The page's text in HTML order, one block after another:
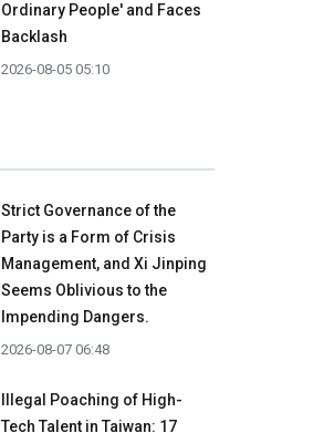
Ordinary People' and Faces
Backlash
2026-08-05 05:10
Strict Governance of the
Party is a Form of Crisis
Management, and Xi Jinping
Seems Oblivious to the
Impending Dangers.
2026-08-07 06:48
Illegal Poaching of High-
Tech Talent in Taiwan: 17